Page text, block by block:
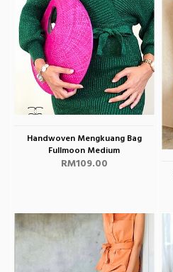
Handwoven Mengkuang Bag
Fullmoon Medium
RM109.00